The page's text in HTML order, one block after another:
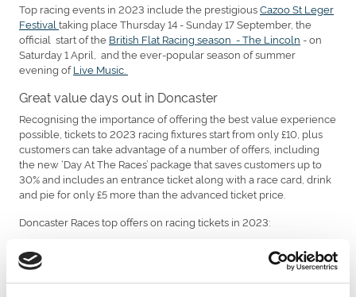
Top racing events in 2023 include the prestigiousCazoo St Leger
Festival taking place Thursday 14 - Sunday 17 September, the
official start of the British Flat Racing season - The Lincoln - on
Saturday 1 April, and the ever-popular season of summer
evening ofLive Music.
Great value days out in Doncaster
Recognising the importance of offering the best value experience
possible, tickets to 2023 racing fixtures start from only £10, plus
customers can take advantage of a number of offers, including
the new ‘Day At The Races’ package that saves customers up to
30% and includes an entrance ticket along with a race card, drink
and pie for only £5 more than the advanced ticket price.
Doncaster Races top offers on racing tickets in 2023:
£2 off per ticket when you book a group of 6+ in advance